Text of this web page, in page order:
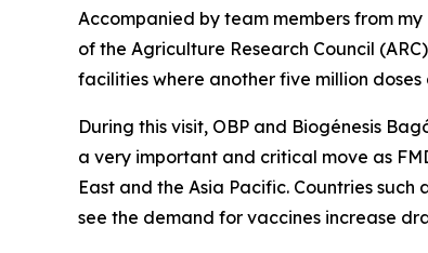
Accompanied by team members from
of the Agriculture Research Council
facilities where another five million
During this visit, OBP and Biogénesis
a very important and critical move as
East and the Asia Pacific. Countries
see the demand for vaccines increase